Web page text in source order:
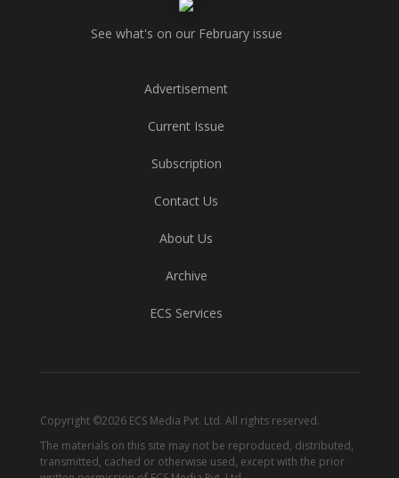
See what's on our February issue
Advertisement
Current Issue
Subscription
Contact Us
About Us
Archive
ECS Services
Copyright ©2026 ECS Media Pvt. Ltd. All rights reserved.
The materials on this site may not be reproduced, distributed,
transmitted, cached or otherwise used, except with the prior